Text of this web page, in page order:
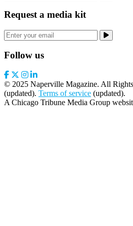
Request a media kit
Follow us
© 2025 Naperville Magazine. All
(updated). Terms of service (updated).
A Chicago Tribune Media Group